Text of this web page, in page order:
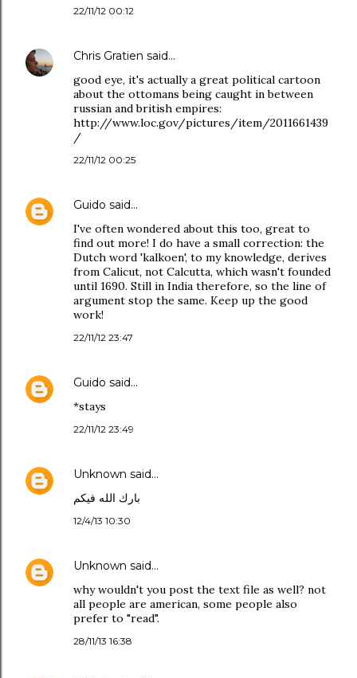
22/11/12 00:12
Chris Gratien said…
good eye, it's actually a great political cartoon
about the ottomans being caught in between
russian and british empires:
http://www.loc.gov/pictures/item/2011661439
/
22/11/12 00:25
Guido said…
I've often wondered about this too, great to
find out more! I do have a small correction: the
Dutch word 'kalkoen', to my knowledge, derives
from Calicut, not Calcutta, which wasn't founded
until 1690. Still in India therefore, so the line of
argument stop the same. Keep up the good
work!
22/11/12 23:47
Guido said…
*stays
22/11/12 23:49
Unknown said…
بارك الله فيكم
12/4/13 10:30
Unknown said…
why wouldn't you post the text file as well? not
all people are american, some people also
prefer to "read".
28/11/13 16:38